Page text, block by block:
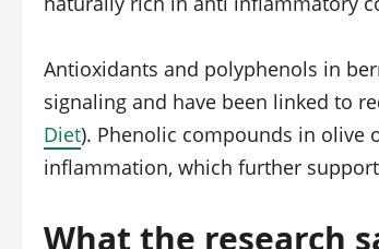
Antioxidants and polyphenols in
signaling and have been linked to
Diet). Phenolic compounds in olive
inflammation, which further
What the research